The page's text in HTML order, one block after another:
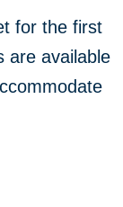
for the first
are available